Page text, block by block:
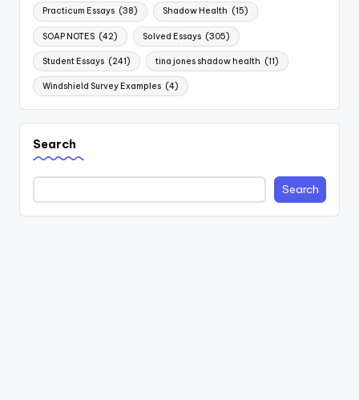
Practicum Essays (38) Shadow Health (15)
SOAP NOTES (42) Solved Essays (305)
Student Essays (241) tina jones shadow health (11)
Windshield Survey Examples (4)
Search
Search